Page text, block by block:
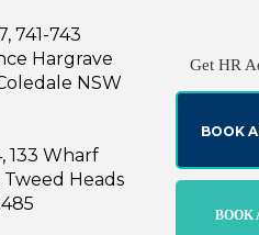
741-743
Hargrave
NSW
133 Wharf
Heads
Get HR
BOOK
BOOK